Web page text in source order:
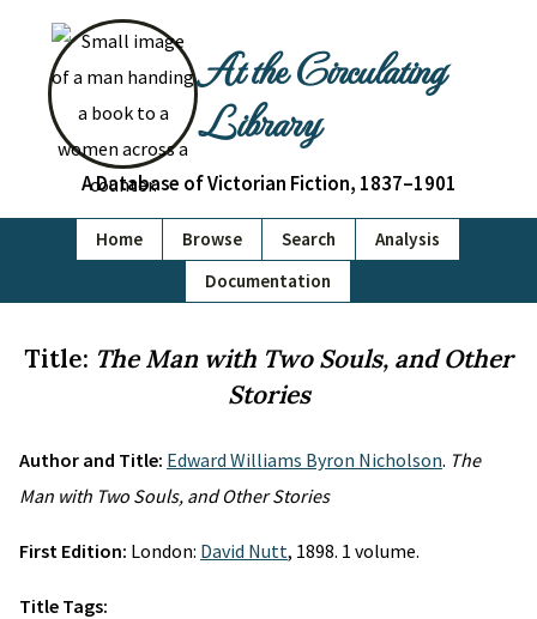
At the Circulating
Library
A Database of Victorian Fiction, 1837–1901
Home Browse Search
Analysis
Documentation
Title: The Man with Two Souls, and Other
Stories
Author and Title: Edward Williams Byron Nicholson. The
Man with Two Souls, and Other Stories
First Edition: London: David Nutt, 1898. 1 volume.
Title Tags: